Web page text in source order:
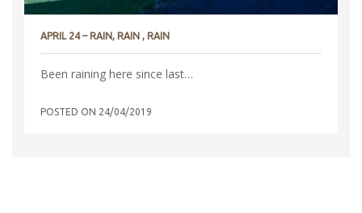
APRIL 24 – RAIN, RAIN , RAIN
Been raining here since last…
POSTED ON 24/04/2019